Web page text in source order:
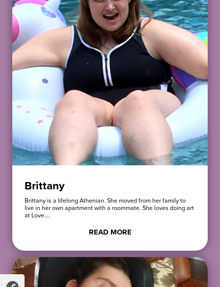
Brittany
Brittany is a lifelong Athenian. She moved from her family to
live in her own apartment with a roommate. She loves doing art
at Love….
READ MORE